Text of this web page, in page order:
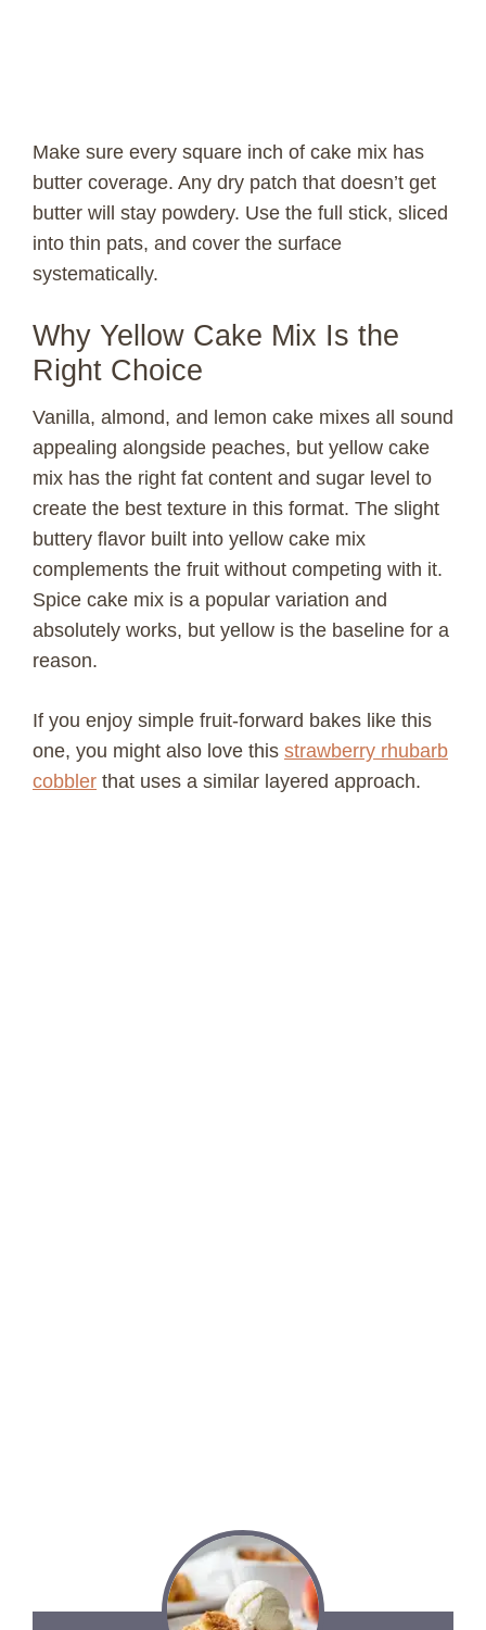
Make sure every square inch of cake mix has
butter coverage. Any dry patch that doesn’t get
butter will stay powdery. Use the full stick, sliced
into thin pats, and cover the surface
systematically.
Why Yellow Cake Mix Is the
Right Choice
Vanilla, almond, and lemon cake mixes all sound
appealing alongside peaches, but yellow cake
mix has the right fat content and sugar level to
create the best texture in this format. The slight
buttery flavor built into yellow cake mix
complements the fruit without competing with it.
Spice cake mix is a popular variation and
absolutely works, but yellow is the baseline for a
reason.
If you enjoy simple fruit-forward bakes like this
one, you might also love this strawberry rhubarb
cobbler that uses a similar layered approach.